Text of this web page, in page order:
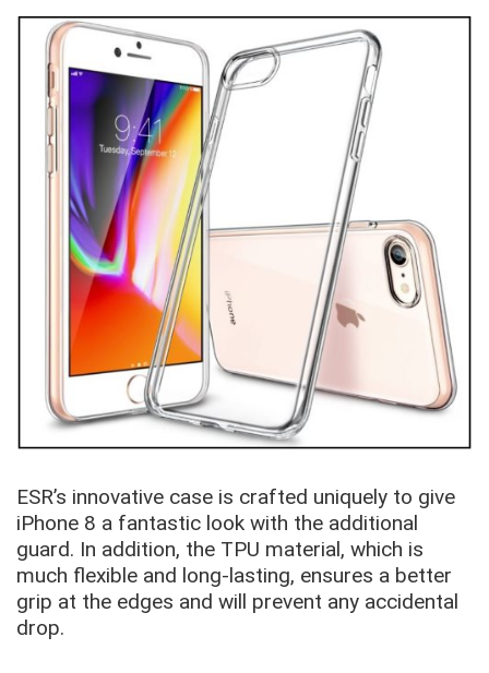
ESR’s innovative case is crafted uniquely to give
iPhone 8 a fantastic look with the additional
guard. In addition, the TPU material, which is
much flexible and long-lasting, ensures a better
grip at the edges and will prevent any accidental
drop.